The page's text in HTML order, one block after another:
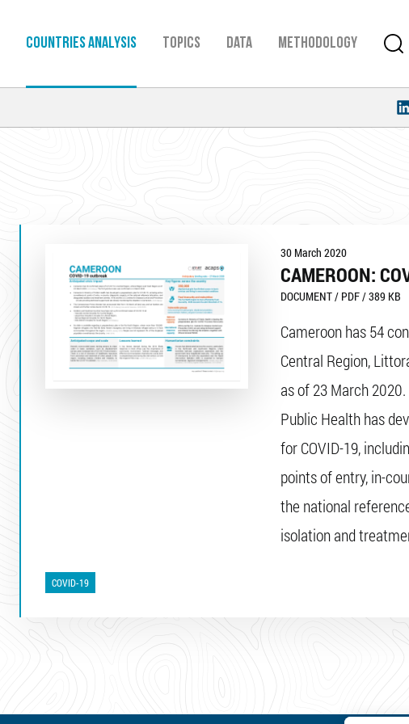
Countries analysis TOPICS Data Methodology
30 March 2020
CAMEROON:
DOCUMENT / PDF / 389 KB
Cameroon has 54
Central Region,
as of 23 March
Public Health has
for COVID-19,
points of entry, in-
the national
isolation and
COVID-19